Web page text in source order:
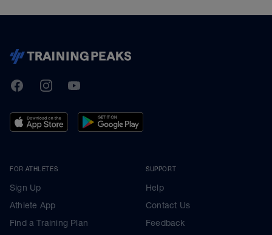
TrainingPeaks
FacebookInstagramYoutube
FOR ATHLETES
Sign Up
Athlete App
Find a Training Plan
SUPPORT
Help
Contact Us
Feedback